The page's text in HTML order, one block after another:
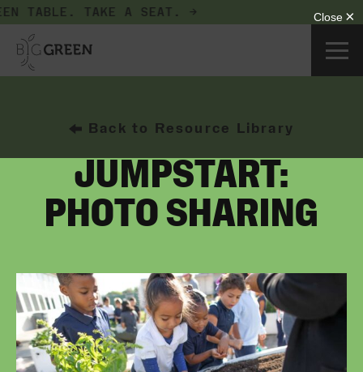
TABLE. TAKE A SEAT. →
Back to Resource Library
JUMPSTART:
PHOTO SHARING